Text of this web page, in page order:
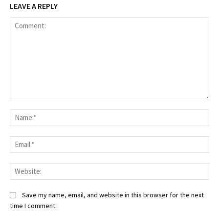
LEAVE A REPLY
Save my name, email, and website in this browser for the next
time I comment.